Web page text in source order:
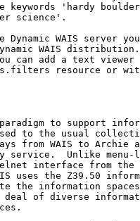
keywords 'hardy
science'.
WAIS server
WAIS
can add a text
resource or
paradigm to support
to the usual
from WAIS to Archie
Unlike menu-
interface from the
uses the Z39.50
the information
deal of diverse